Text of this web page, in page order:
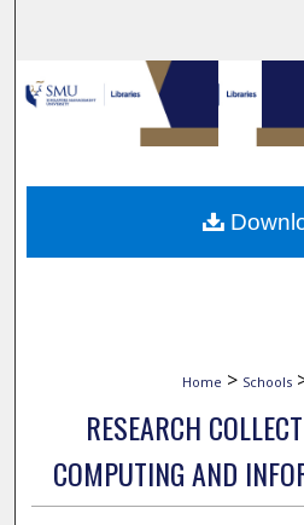
Browse
My
About
Home > Schools
RESEARCH
COMPUTING AND